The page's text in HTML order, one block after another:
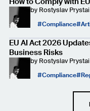
by Rostyslav Prystai
Compliance
EU AI Act 2026
Business Risks
by Rostyslav Prystai
Compliance